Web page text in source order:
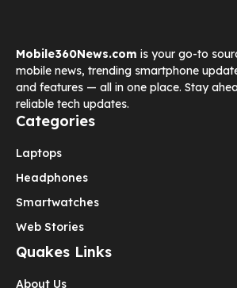
Mobile360News.com is your go-to
mobile news, trending smartphone
and features — all in one place. Stay
reliable tech updates.
Categories
Laptops
Headphones
Smartwatches
Web Stories
Quakes Links
About Us